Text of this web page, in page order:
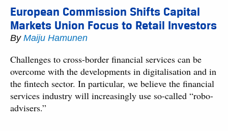
European Commission Shifts Capital
Markets Union Focus to Retail Investors
By Maiju Hamunen
Challenges to cross-border financial services can be
overcome with the developments in digitalisation and in
the fintech sector. In particular, we believe the financial
services industry will increasingly use so-called “robo-
advisers.”